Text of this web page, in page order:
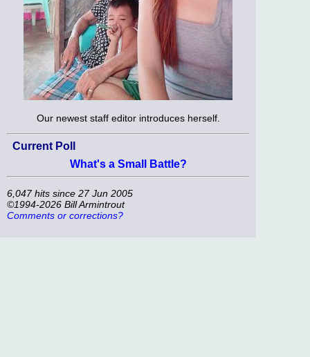
Our newest staff editor introduces herself.
Current Poll
What's a Small Battle?
6,047 hits since 27 Jun 2005
©1994-2026 Bill Armintrout
Comments or corrections?